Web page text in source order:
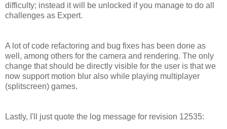
difficulty; instead it will be unlocked if you manage to do all
challenges as Expert.
A lot of code refactoring and bug fixes has been done as
well, among others for the camera and rendering. The only
change that should be directly visible for the user is that we
now support motion blur also while playing multiplayer
(splitscreen) games.
Lastly, I'll just quote the log message for revision 12535: